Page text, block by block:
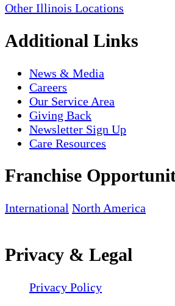
Other Illinois Locations
Additional Links
News & Media
Careers
Our Service Area
Giving Back
Newsletter Sign Up
Care Resources
Franchise
International North America
Privacy & Legal
Privacy Policy